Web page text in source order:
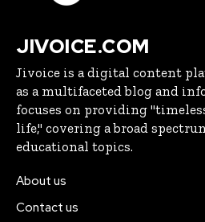
JIVOICE.COM
Jivoice is a digital content
as a multifaceted blog and
focuses on providing
life," covering a broad
educational topics.
About us
Contact us